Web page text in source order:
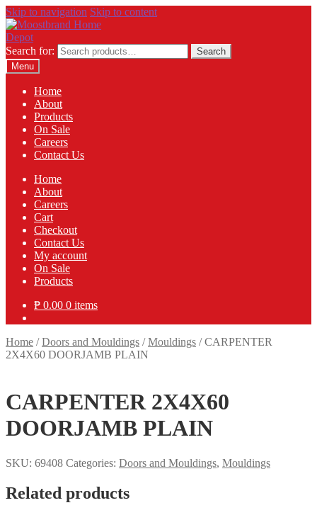
Skip to navigation Skip to content
Search for:
Search
Menu
Home
About
Products
On Sale
Careers
Contact Us
Home
About
Careers
Cart
Checkout
Contact Us
My account
On Sale
Products
₱ 0.00 0 items
Home /Doors and Mouldings /Mouldings /CARPENTER
2X4X60 DOORJAMB PLAIN
CARPENTER 2X4X60
DOORJAMB PLAIN
SKU: 69408 Categories: Doors and Mouldings, Mouldings
Related products